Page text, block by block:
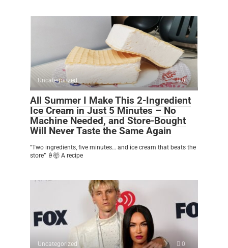
Uncategorized 0
All Summer I Make This 2-Ingredient
Ice Cream in Just 5 Minutes – No
Machine Needed, and Store-Bought
Will Never Taste the Same Again
“Two ingredients, five minutes… and ice cream that beats the
store” 🍦🤯 A recipe
Uncategorized 0